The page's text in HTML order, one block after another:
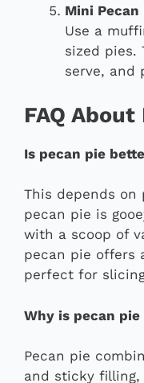
Mini Pecan
Use a
sized pies.
serve, and
FAQ
Is pecan pie
This depends on
pecan pie is
with a scoop of
pecan pie offers
perfect for
Why is pecan pie
Pecan pie
and sticky filling,